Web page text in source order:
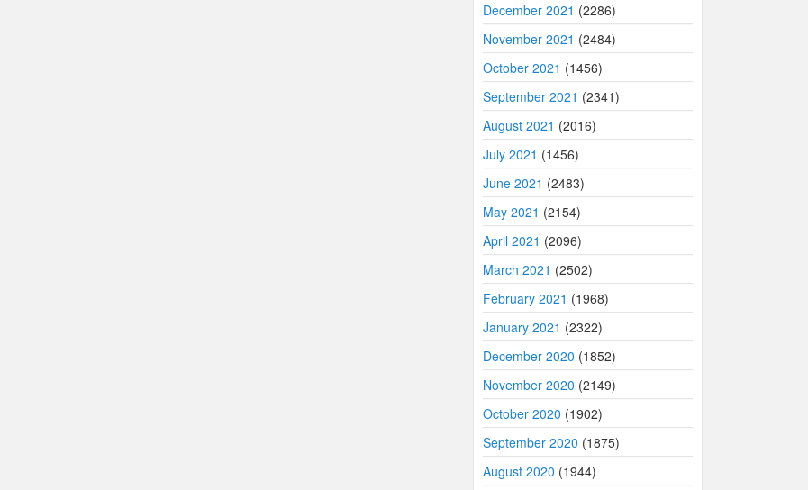
December 2021 (2286)
November 2021 (2484)
October 2021 (1456)
September 2021 (2341)
August 2021 (2016)
July 2021 (1456)
June 2021 (2483)
May 2021 (2154)
April 2021 (2096)
March 2021 (2502)
February 2021 (1968)
January 2021 (2322)
December 2020 (1852)
November 2020 (2149)
October 2020 (1902)
September 2020 (1875)
August 2020 (1944)